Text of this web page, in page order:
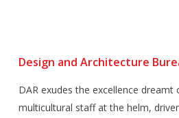
Design and Architecture
DAR exudes the excellence
multicultural staff at the helm,